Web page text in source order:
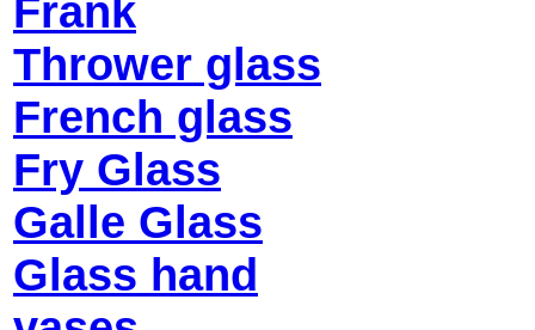
Frank
Thrower glass
French glass
Fry Glass
Galle Glass
Glass hand